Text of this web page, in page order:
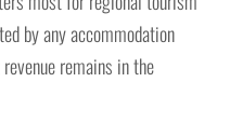
by any accommodation
remains in the